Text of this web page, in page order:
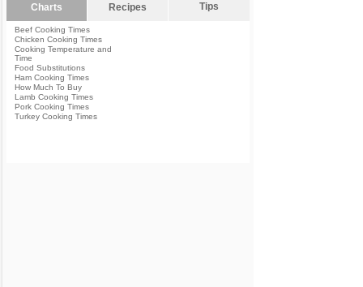
Charts Recipes Tips
Beef Cooking Times
Chicken Cooking Times
Cooking Temperature and
Time
Food Substitutions
Ham Cooking Times
How Much To Buy
Lamb Cooking Times
Pork Cooking Times
Turkey Cooking Times